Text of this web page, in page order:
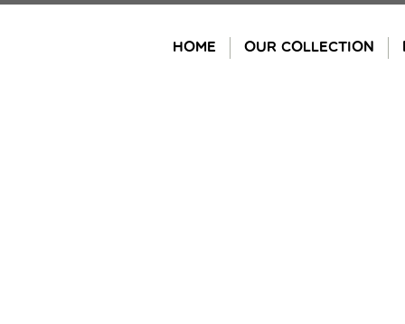
HOME OUR COLLECTION